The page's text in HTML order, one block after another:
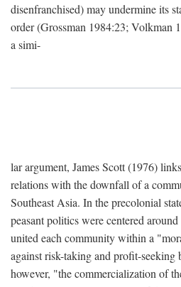
disenfranchised) may undermine its
order (Grossman 1984:23; Volkman
a simi-
lar argument, James Scott (1976)
relations with the downfall of a
Southeast Asia. In the precolonial
peasant politics were centered
united each community within a
against risk-taking and profit-
however, "the commercialization of